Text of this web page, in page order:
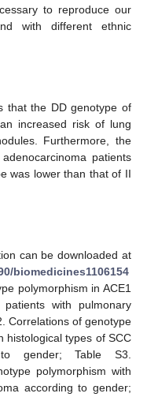
to reproduce our
with different ethnic
that the DD genotype of
increased risk of lung
Furthermore, the
patients
was lower than that of II
can be downloaded at
biomedicines1106154
polymorphism in ACE1
with pulmonary
Correlations of genotype
histological types of SCC
gender; Table S3.
polymorphism with
according to gender;